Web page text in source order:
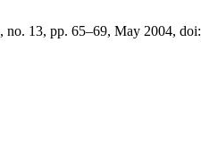
, no. 13, pp. 65–69, May 2004, doi: